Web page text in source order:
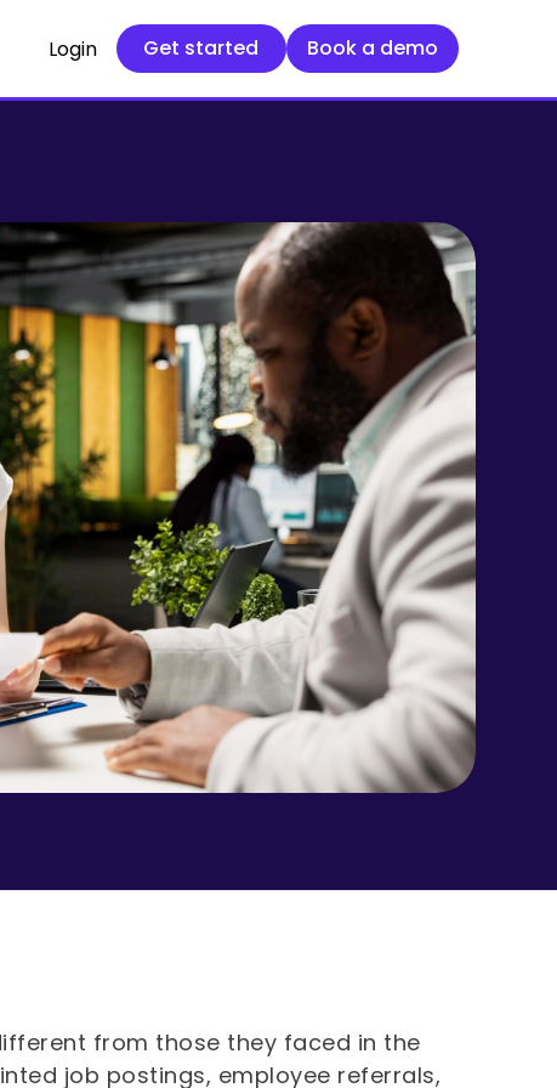
Login Get started
Get started Book a demo
Book a demo
from those they faced in the
job postings, employee referrals,